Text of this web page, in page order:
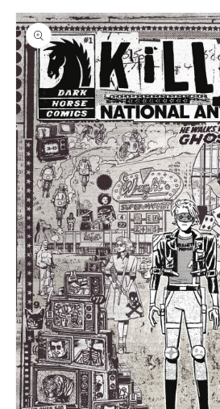
Skip to
product
information